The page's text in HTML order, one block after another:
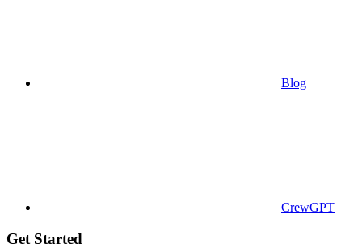
Blog
CrewGPT
Get Started